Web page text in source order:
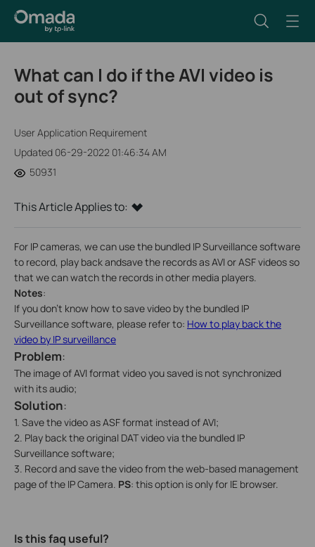
What can I do if the AVI video is
out of sync?
User Application Requirement
Updated 06-29-2022 01:46:34 AM
50931
This Article Applies to:
For IP cameras, we can use the bundled IP Surveillance software
to record, play back andsave the records as AVI or ASF videos so
that we can watch the records in other media players.
Notes:
If you don’t know how to save video by the bundled IP
Surveillance software, please refer to: How to play back the
video by IP surveillance
Problem:
The image of AVI format video you saved is not synchronized
with its audio;
Solution:
1. Save the video as ASF format instead of AVI;
2. Play back the original DAT video via the bundled IP
Surveillance software;
3. Record and save the video from the web-based management
page of the IP Camera. PS: this option is only for IE browser.
Is this faq useful?